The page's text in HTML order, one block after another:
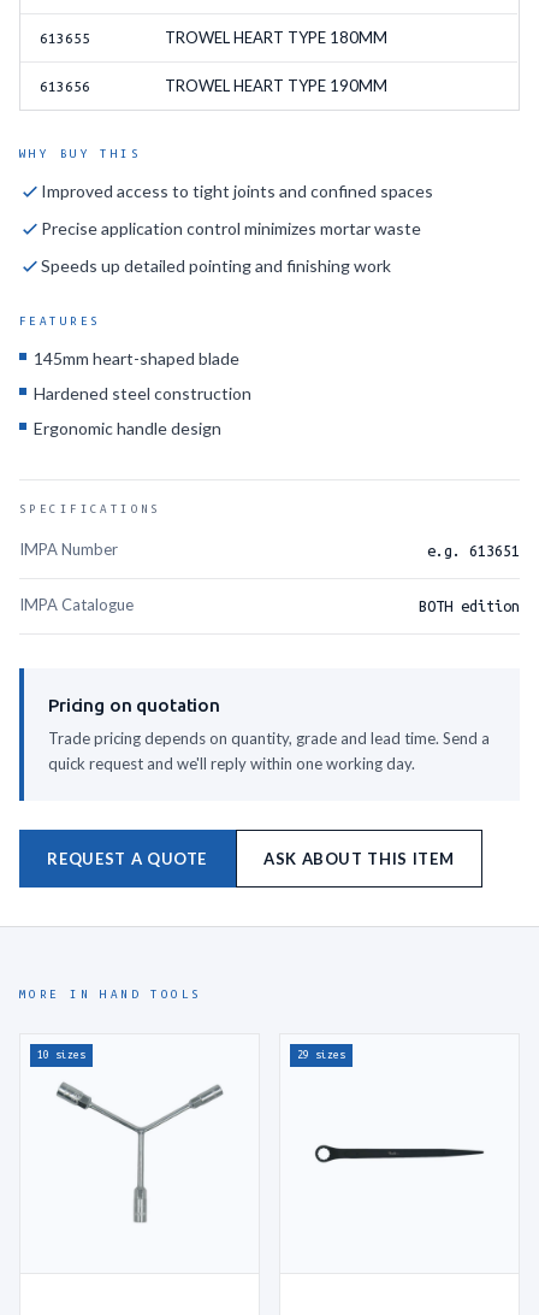
613655 TROWEL HEART TYPE 180MM
613656 TROWEL HEART TYPE 190MM
WHY BUY THIS
Improved access to tight joints and confined spaces
Precise application control minimizes mortar waste
Speeds up detailed pointing and finishing work
FEATURES
145mm heart-shaped blade
Hardened steel construction
Ergonomic handle design
SPECIFICATIONS
IMPA Number e.g. 613651
IMPA Catalogue BOTH edition
Pricing on quotation
Trade pricing depends on quantity, grade and lead time. Send a
quick request and we'll reply within one working day.
REQUEST A QUOTE ASK ABOUT THIS ITEM
MORE IN HAND TOOLS
10 sizes 29 sizes